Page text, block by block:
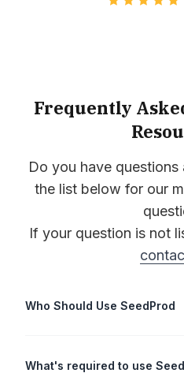
Frequently
Do you have questions
the list below for our
If your question is not
Who Should Use SeedProd
What's required to use